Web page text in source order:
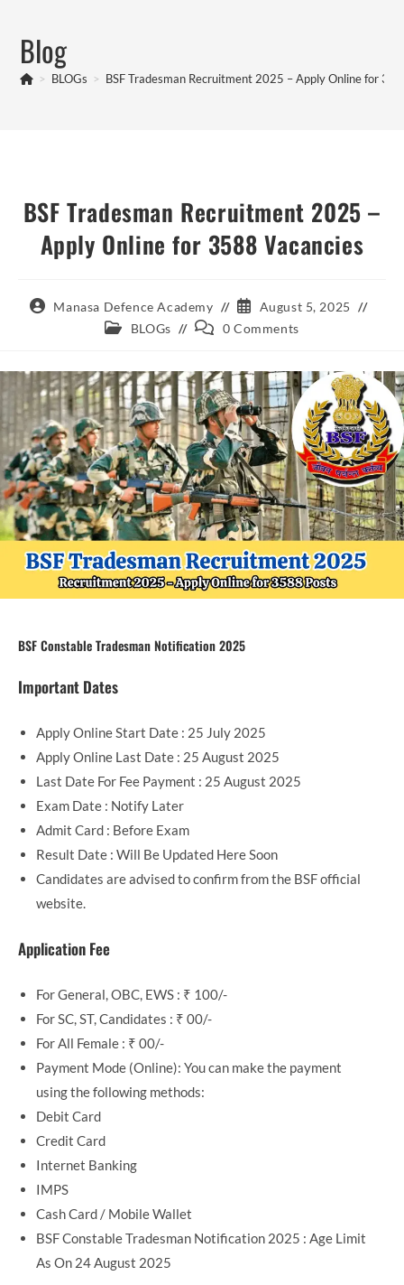
contentBlog
> BLOGs > BSF Tradesman Recruitment 2025 – Apply Online for
BSF Tradesman Recruitment 2025 –
Apply Online for 3588 Vacancies
PostManasa Defence Academy
Post
published:
August 5, 2025
Post BLOGs
Post 0 Comments
BSF Constable Tradesman Notification 2025
Important Dates
Apply Online Start Date : 25 July 2025
Apply Online Last Date : 25 August 2025
Last Date For Fee Payment : 25 August 2025
Exam Date : Notify Later
Admit Card : Before Exam
Result Date : Will Be Updated Here Soon
Candidates are advised to confirm from the BSF official
website.
Application Fee
For General, OBC, EWS : ₹ 100/-
For SC, ST, Candidates : ₹ 00/-
For All Female : ₹ 00/-
Payment Mode (Online): You can make the payment
using the following methods:
Debit Card
Credit Card
Internet Banking
IMPS
Cash Card / Mobile Wallet
BSF Constable Tradesman Notification 2025 : Age Limit
As On 24 August 2025